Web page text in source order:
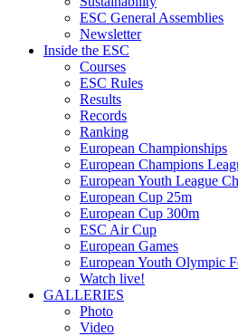
ESC General Assemblies
Newsletter
Inside the ESC
Courses
ESC Rules
Results
Records
Ranking
European Championships
European Champions
European Youth League
European Cup 25m
European Cup 300m
ESC Air Cup
European Games
European Youth Olympic
Watch live!
GALLERIES
Photo
Video